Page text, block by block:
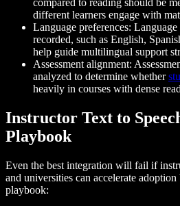
different learners engage with
Language preferences:
recorded, such as English,
help guide multilingual support
Assessment alignment:
analyzed to determine whether
heavily in courses with dense
Instructor Text to
Playbook
Even the best integration will fail if
and universities can accelerate
playbook: